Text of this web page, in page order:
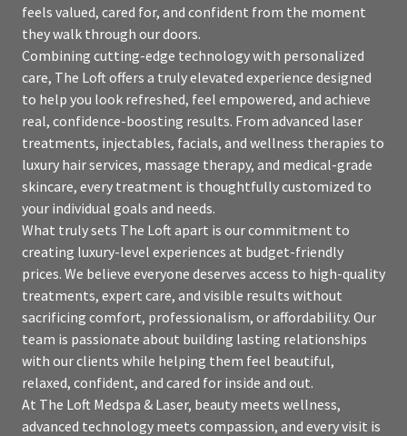
feels valued, cared for, and confident from the moment
they walk through our doors.
Combining cutting-edge technology with personalized
care, The Loft offers a truly elevated experience designed
to help you look refreshed, feel empowered, and achieve
real, confidence-boosting results. From advanced laser
treatments, injectables, facials, and wellness therapies to
luxury hair services, massage therapy, and medical-grade
skincare, every treatment is thoughtfully customized to
your individual goals and needs.
What truly sets The Loft apart is our commitment to
creating luxury-level experiences at budget-friendly
prices. We believe everyone deserves access to high-quality
treatments, expert care, and visible results without
sacrificing comfort, professionalism, or affordability. Our
team is passionate about building lasting relationships
with our clients while helping them feel beautiful,
relaxed, confident, and cared for inside and out.
At The Loft Medspa & Laser, beauty meets wellness,
advanced technology meets compassion, and every visit is